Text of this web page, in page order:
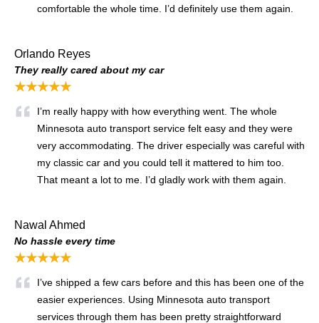
comfortable the whole time. I’d definitely use them again.
Orlando Reyes
They really cared about my car
★★★★★
I’m really happy with how everything went. The whole
Minnesota auto transport service felt easy and they were
very accommodating. The driver especially was careful with
my classic car and you could tell it mattered to him too.
That meant a lot to me. I’d gladly work with them again.
Nawal Ahmed
No hassle every time
★★★★★
I’ve shipped a few cars before and this has been one of the
easier experiences. Using Minnesota auto transport
services through them has been pretty straightforward